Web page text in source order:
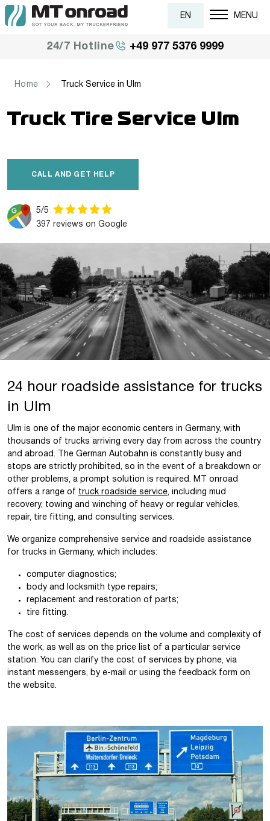
EN MENU
24/7 Hotline +49 977 5376 9999
Home Truck Service in Ulm
Truck Tire Service Ulm
CALL AND GET HELP
5/5
397 reviews on Google
24 hour roadside assistance for trucks
in Ulm
Ulm is one of the major economic centers in Germany, with
thousands of trucks arriving every day from across the country
and abroad. The German Autobahn is constantly busy and
stops are strictly prohibited, so in the event of a breakdown or
other problems, a prompt solution is required. MT onroad
offers a range of truck roadside service, including mud
recovery, towing and winching of heavy or regular vehicles,
repair, tire fitting, and consulting services.
We organize comprehensive service and roadside assistance
for trucks in Germany, which includes:
computer diagnostics;
body and locksmith type repairs;
replacement and restoration of parts;
tire fitting.
The cost of services depends on the volume and complexity of
the work, as well as on the price list of a particular service
station. You can clarify the cost of services by phone, via
instant messengers, by e-mail or using the feedback form on
the website.